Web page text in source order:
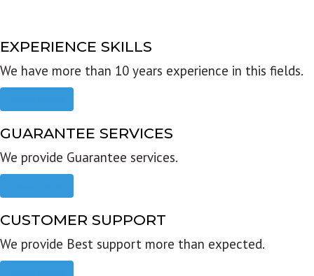
EXPERIENCE SKILLS
We have more than 10 years experience in this fields.
GUARANTEE SERVICES
We provide Guarantee services.
CUSTOMER SUPPORT
We provide Best support more than expected.